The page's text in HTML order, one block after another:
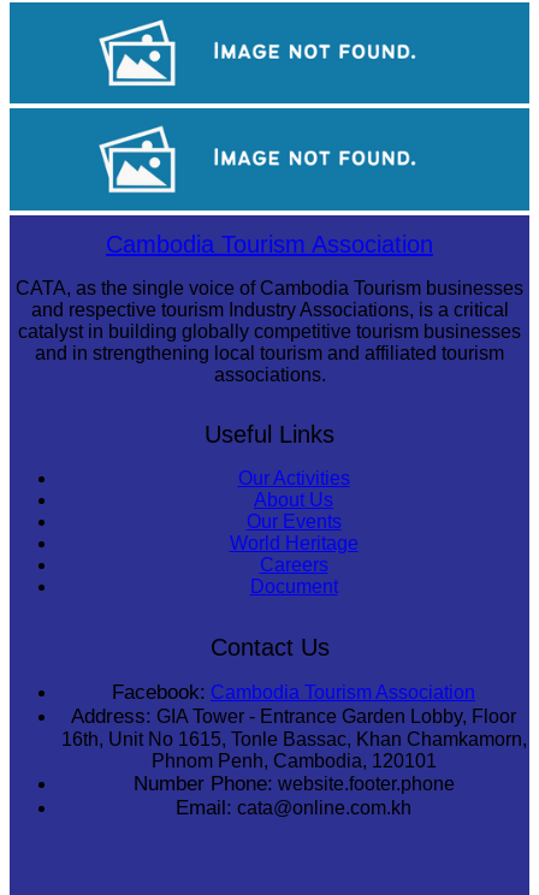
Angkor Archaeological Park
Sambor Prei Kuk Temple Area
Cambodian game of tug-of-warCambodia Tourism Association
CATA, as the single voice of Cambodia Tourism businesses
and respective tourism Industry Associations, is a critical
catalyst in building globally competitive tourism businesses
and in strengthening local tourism and affiliated tourism
associations.
Useful Links
Our Activities
About Us
Our Events
World Heritage
Careers
Document
Contact Us
Facebook: Cambodia Tourism Association
Address: GIA Tower - Entrance Garden Lobby, Floor
16th, Unit No 1615, Tonle Bassac, Khan Chamkamorn,
Phnom Penh, Cambodia, 120101
Number Phone: website.footer.phone
Email: cata@online.com.kh